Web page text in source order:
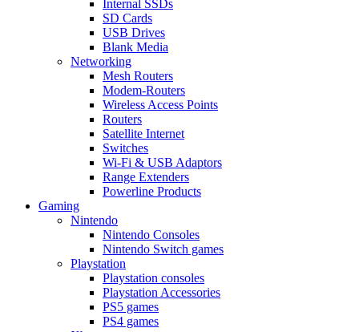
Internal SSDs
SD Cards
USB Drives
Blank Media
Networking
Mesh Routers
Modem-Routers
Wireless Access Points
Routers
Satellite Internet
Switches
Wi-Fi & USB Adaptors
Range Extenders
Powerline Products
Gaming
Nintendo
Nintendo Consoles
Nintendo Switch games
Playstation
Playstation consoles
Playstation Accessories
PS5 games
PS4 games